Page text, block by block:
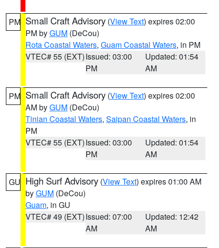
PM Small Craft Advisory (View Text) expires 02:00
PM byGUM (DeCou)
Rota Coastal Waters, Guam Coastal Waters, in PM
VTEC# 55 (EXT)Issued: 03:00
PM
Updated: 01:54
AM
PM Small Craft Advisory (View Text) expires 02:00
AM byGUM (DeCou)
Tinian Coastal Waters, Saipan Coastal Waters, in
PM
VTEC# 55 (EXT)Issued: 03:00
PM
Updated: 01:54
AM
GU High Surf Advisory (View Text) expires 01:00 AM
byGUM (DeCou)
Guam, in GU
VTEC# 49 (EXT)Issued: 07:00
AM
Updated: 12:42
AM